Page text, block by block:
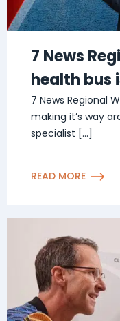
7 News
health bus
around
7 News Regional
making it’s way
specialist […]
READ MORE